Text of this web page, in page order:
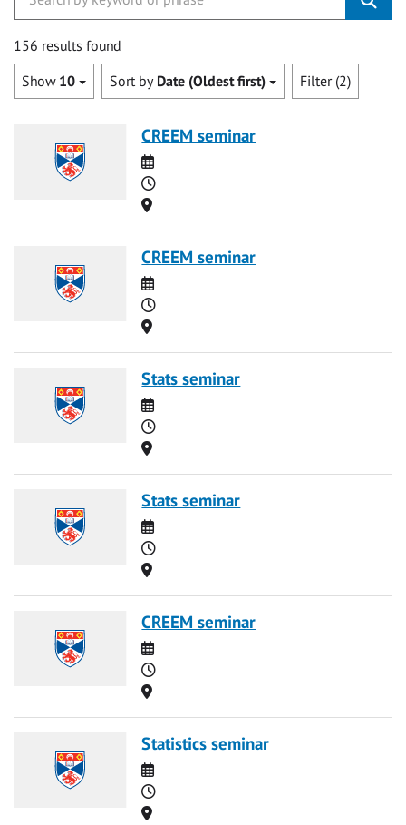
156 results found
Show 10 Sort by Date (Oldest first) Filter (2)
CREEM seminar
Date
Time
Location
CREEM seminar
Date
Time
Location
Stats seminar
Date
Time
Location
Stats seminar
Date
Time
Location
CREEM seminar
Date
Time
Location
Statistics seminar
Date
Time
Location